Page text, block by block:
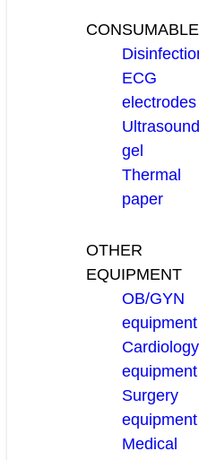
ECG
electrodes
Ultrasound
gel
Thermal
paper
OTHER
EQUIPMENT
OB/GYN
equipment
Cardiology
equipment
Surgery
equipment
Medical